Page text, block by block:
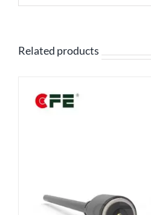
Related products